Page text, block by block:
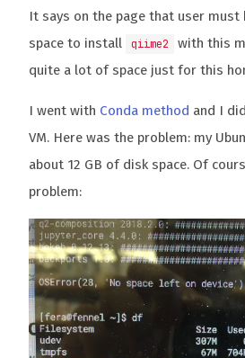
It says on the page that user must
space to install
qiime2
with this
quite a lot of space just for this
I went with Conda method and I
VM. Here was the problem: my
about 12 GB of disk space. Of
problem: